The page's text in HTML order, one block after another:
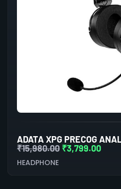
₹15,980.00 ₹3,799.00
HEADPHONE